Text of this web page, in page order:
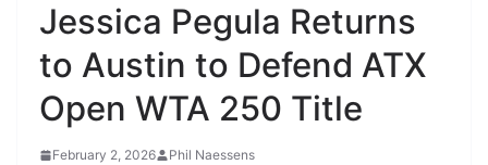
Jessica Pegula Returns
to Austin to Defend ATX
Open WTA 250 Title
February 2, 2026 Phil Naessens